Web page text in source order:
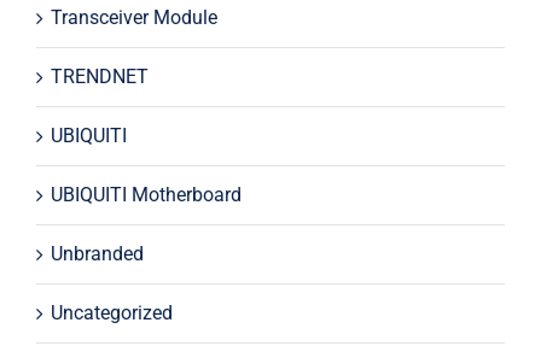
Transceiver Module
TRENDNET
UBIQUITI
UBIQUITI Motherboard
Unbranded
Uncategorized